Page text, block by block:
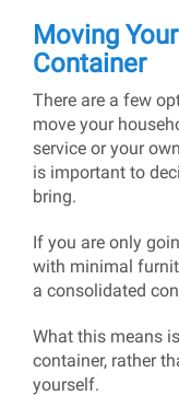
Moving
Container
There are a few
move your
service or your
is important to
bring.
If you are only
with minimal
a consolidated
What this means
container, rather
yourself.